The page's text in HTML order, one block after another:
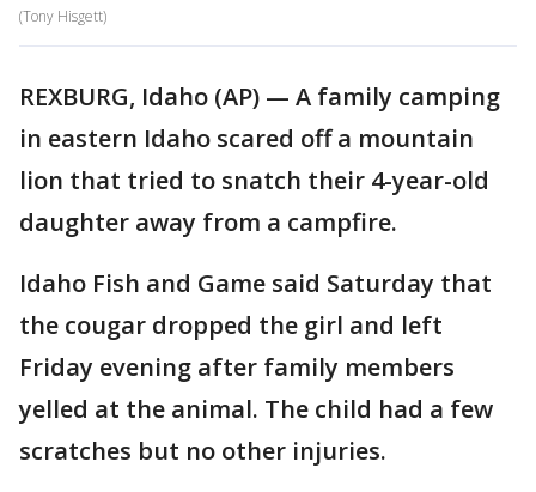
(Tony Hisgett)
REXBURG, Idaho (AP) — A family camping
in eastern Idaho scared off a mountain
lion that tried to snatch their 4-year-old
daughter away from a campfire.
Idaho Fish and Game said Saturday that
the cougar dropped the girl and left
Friday evening after family members
yelled at the animal. The child had a few
scratches but no other injuries.